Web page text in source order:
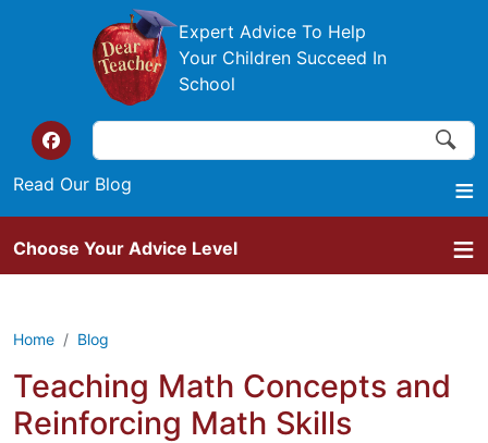
Skip to main content
Expert Advice To Help
Your Children Succeed In
School
Top of the website links
Read Our Blog
Search Search
Choose Your Advice Level
Home Blog
Teaching Math Concepts and
Reinforcing Math Skills